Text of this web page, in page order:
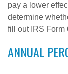
pay a lower
determine
fill out IRS Form
ANNUAL